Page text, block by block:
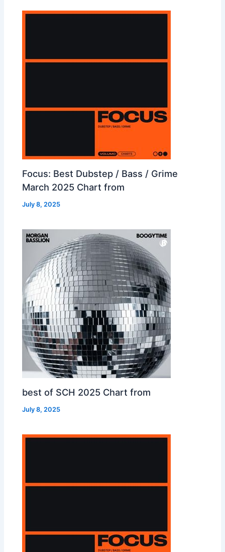
Focus: Best Dubstep / Bass / Grime
March 2025 Chart from
July 8, 2025
best of SCH 2025 Chart from
July 8, 2025